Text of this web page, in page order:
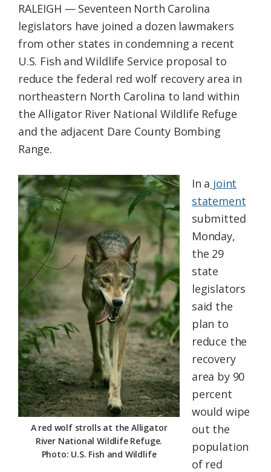
Carolina
Coastal
Federation
RALEIGH — Seventeen North Carolina
legislators have joined a dozen lawmakers
from other states in condemning a recent
U.S. Fish and Wildlife Service proposal to
reduce the federal red wolf recovery area in
northeastern North Carolina to land within
the Alligator River National Wildlife Refuge
and the adjacent Dare County Bombing
Range.
A red wolf strolls at the Alligator
River National Wildlife Refuge.
Photo: U.S. Fish and Wildlife
In a joint
statement
submitted
Monday,
the 29
state
legislators
said the
plan to
reduce the
recovery
area by 90
percent
would wipe
out the
population
of red